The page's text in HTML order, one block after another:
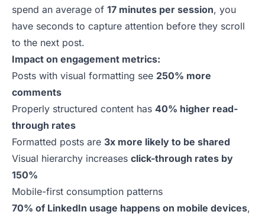
spend an average of 17 minutes per session, you
have seconds to capture attention before they scroll
to the next post.
Impact on engagement metrics:
Posts with visual formatting see 250% more
comments
Properly structured content has 40% higher read-
through rates
Formatted posts are 3x more likely to be shared
Visual hierarchy increases click-through rates by
150%
Mobile-first consumption patterns
70% of LinkedIn usage happens on mobile devices,